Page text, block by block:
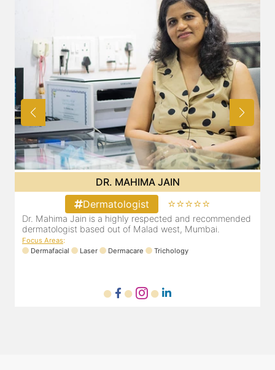
DR. MAHIMA JAIN
Dermatologist
⭐⭐⭐⭐⭐
Dr. Mahima Jain is a highly respected and recommended
dermatologist based out of Malad west, Mumbai.
Focus Areas:
Dermafacial
Laser Dermacare Trichology